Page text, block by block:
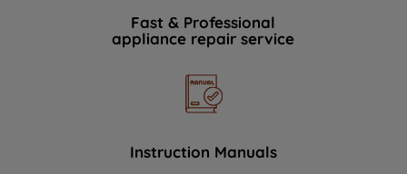
Fast & Professional
appliance repair service
Instruction Manuals